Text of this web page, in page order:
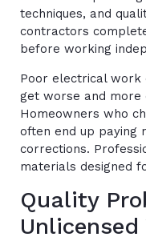
techniques, and
contractors
before working
Poor electrical work
get worse and more
Homeowners who
often end up paying
corrections.
materials designed
Quality
Unlicensed